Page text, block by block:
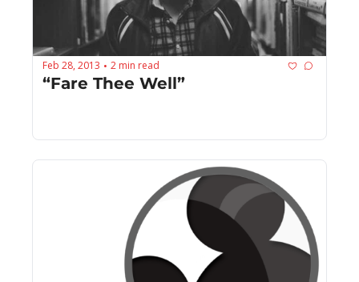
Feb 28, 2013 • 2 min read
“Fare Thee Well”